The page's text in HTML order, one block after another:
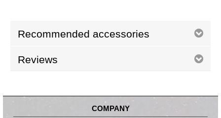
Recommended accessories
Reviews
COMPANY